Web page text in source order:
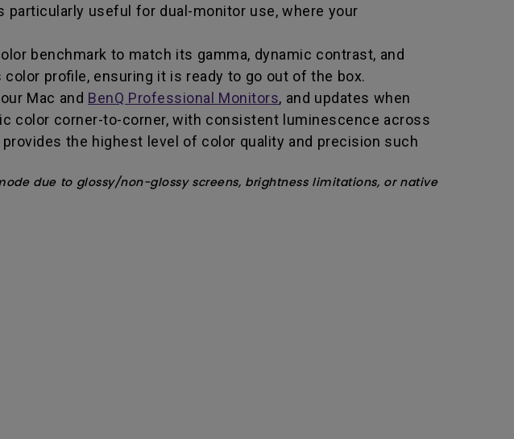
particularly useful for dual-monitor use, where your
benchmark to match its gamma, dynamic contrast, and
profile, ensuring it is ready to go out of the box.
Mac and BenQ Professional Monitors, and updates when
color corner-to-corner, with consistent luminescence across
the highest level of color quality and precision such
due to glossy/non-glossy screens, brightness limitations, or native